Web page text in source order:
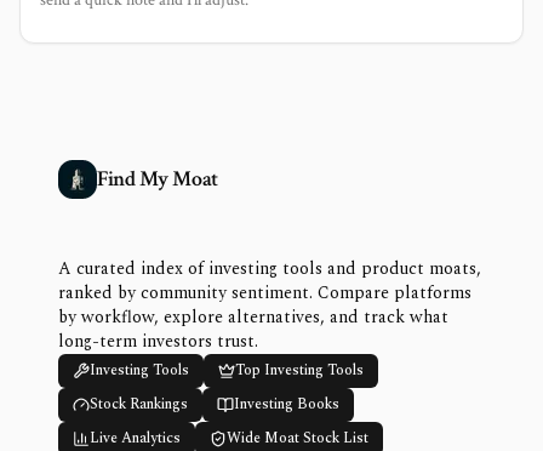
Find My Moat
A curated index of investing tools and product moats,
ranked by community sentiment. Compare platforms
by workflow, explore alternatives, and track what
long-term investors trust.
Investing Tools
Top Investing Tools
Stock Rankings
Investing Books
Live Analytics
Wide Moat Stock List